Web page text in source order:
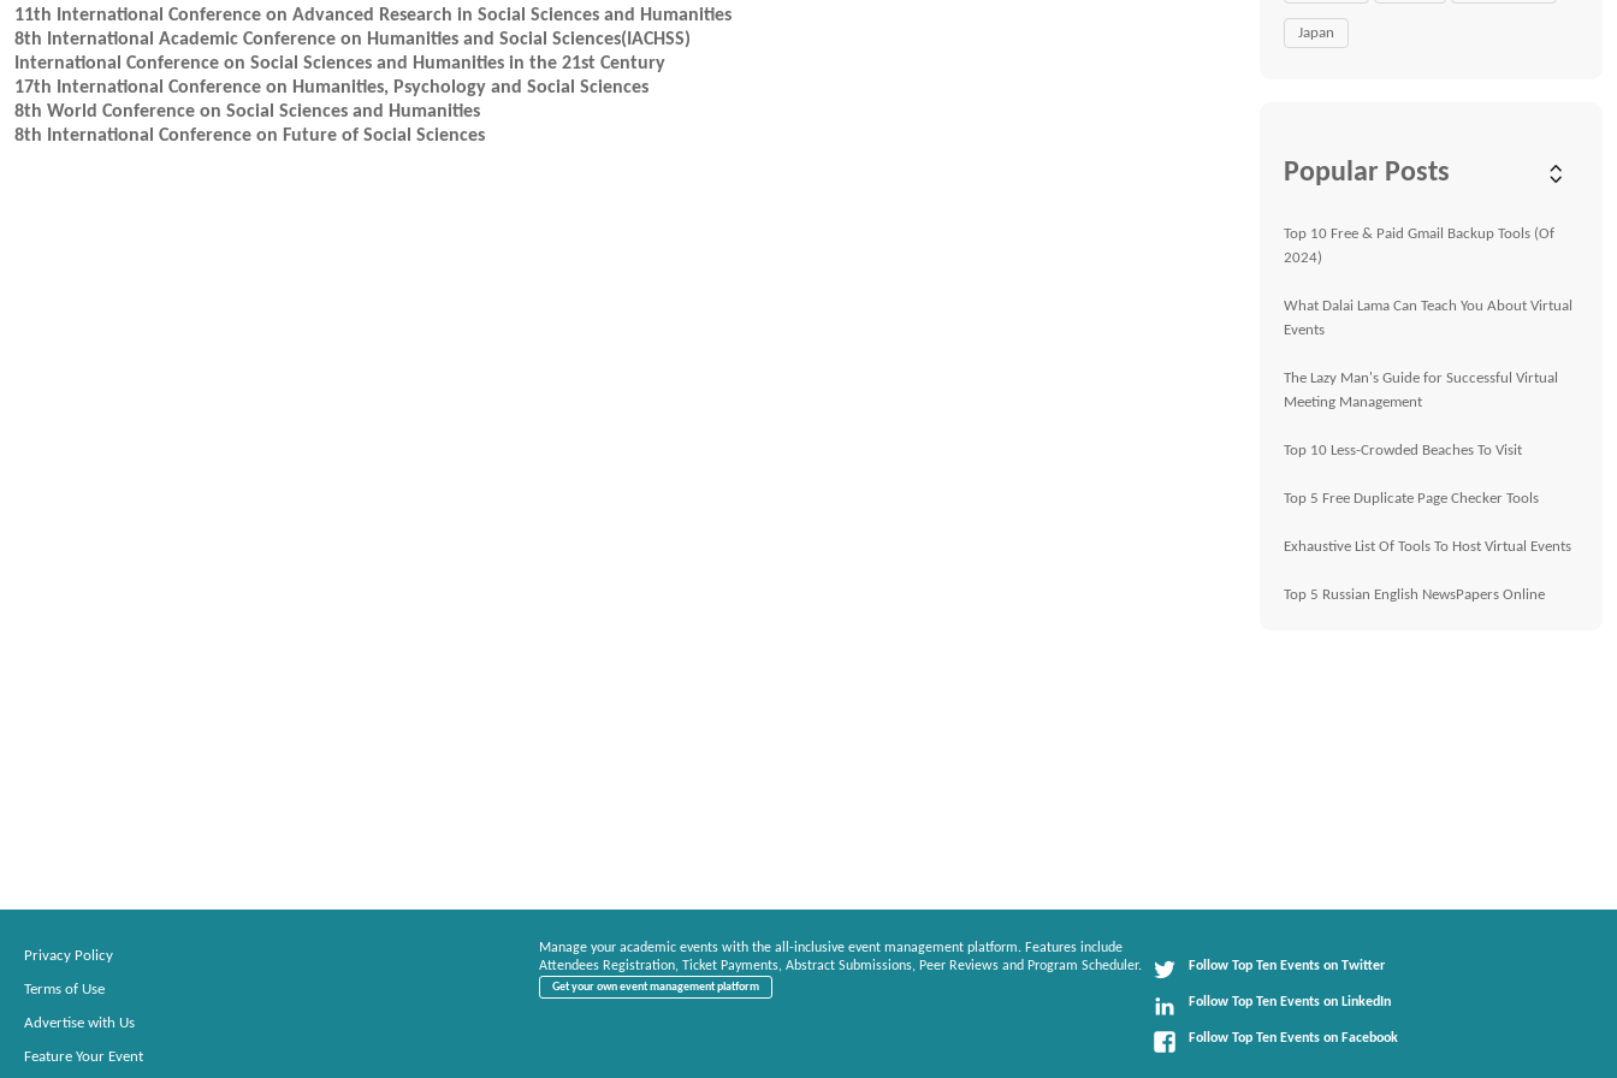
11th International Conference on Advanced Research in Social Sciences and Humanities
8th International Academic Conference on Humanities and Social Sciences(IACHSS)
International Conference on Social Sciences and Humanities in the 21st Century
17th International Conference on Humanities, Psychology and Social Sciences
8th World Conference on Social Sciences and Humanities
8th International Conference on Future of Social Sciences
Japan
Popular Posts
Top 10 Free & Paid Gmail Backup Tools (Of
2024)
What Dalai Lama Can Teach You About Virtual
Events
The Lazy Man's Guide for Successful Virtual
Meeting Management
Top 10 Less-Crowded Beaches To Visit
Top 5 Free Duplicate Page Checker Tools
Exhaustive List Of Tools To Host Virtual Events
Top 5 Russian English NewsPapers Online
Privacy Policy
Terms of Use
Advertise with Us
Feature Your Event
Manage your academic events with the all-inclusive event management platform. Features include
Attendees Registration, Ticket Payments, Abstract Submissions, Peer Reviews and Program Scheduler.
Get your own event management platform
Follow Top Ten Events on Twitter
Follow Top Ten Events on LinkedIn
Follow Top Ten Events on Facebook